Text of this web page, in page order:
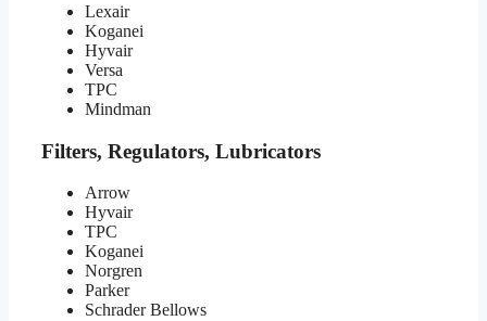
Lexair
Koganei
Hyvair
Versa
TPC
Mindman
Filters, Regulators, Lubricators
Arrow
Hyvair
TPC
Koganei
Norgren
Parker
Schrader Bellows